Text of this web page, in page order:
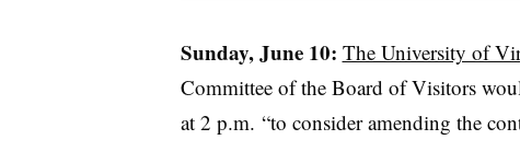
Sunday, June 10: The University of
Committee of the Board of Visitors
at 2 p.m. “to consider amending the